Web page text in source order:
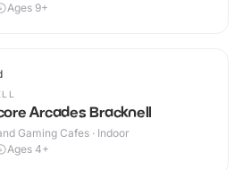
Ages 9+
Arcades Bracknell
Gaming Cafes · Indoor
Ages 4+